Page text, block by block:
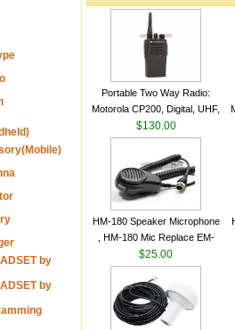
by
by
Portable Two Way Radio:
Motorola CP200, Digital, UHF,
16 Channels, 4 W Output
Watts
$130.00
HM-180 Speaker Microphone
, HM-180 Mic Replace EM-
48/HS-50/EM101 For ICOM
IC-M700 IC-M710 IC-
M700PRO IC-M60
$25.00